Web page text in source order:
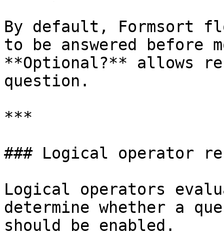
By default, Formsort
to be answered before
**Optional?** allows
question.
***
### Logical operator
Logical operators
determine whether a
should be enabled.